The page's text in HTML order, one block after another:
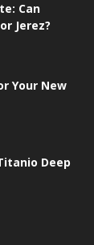
Can
Jerez?
Your New
Deep